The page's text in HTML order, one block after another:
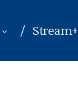
Stream+